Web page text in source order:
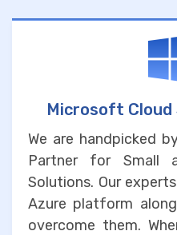
Microsoft
We are handpicked
Partner for Small
Solutions. Our
Azure platform
overcome them.